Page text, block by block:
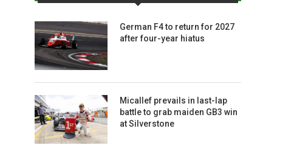
German F4 to return for 2027
after four-year hiatus
Micallef prevails in last-lap
battle to grab maiden GB3 win
at Silverstone